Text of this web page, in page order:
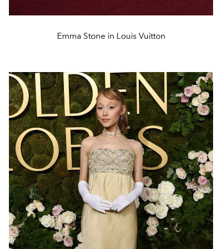
Emma Stone in Louis Vuitton